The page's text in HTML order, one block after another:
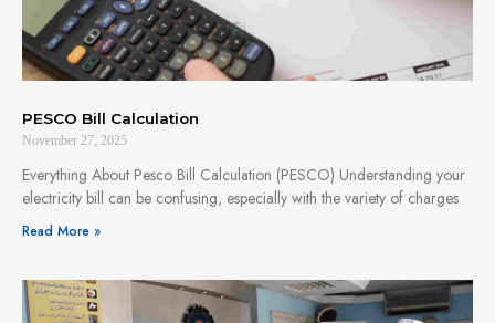
PESCO Bill Calculation
November 27, 2025
Everything About Pesco Bill Calculation (PESCO) Understanding your
electricity bill can be confusing, especially with the variety of charges
Read More »